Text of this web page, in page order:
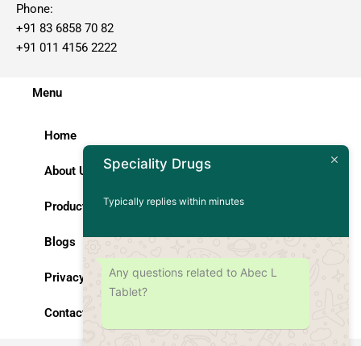
Phone:
+91 83 6858 70 82
+91 011 4156 2222
Menu
Home
About Us
Products
Blogs
Privacy Policy
Contact Us
Speciality Drugs
Typically replies within minutes
Any questions related to Abec L
Tablet?